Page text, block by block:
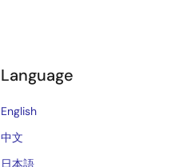
Language
English
中文
日本語